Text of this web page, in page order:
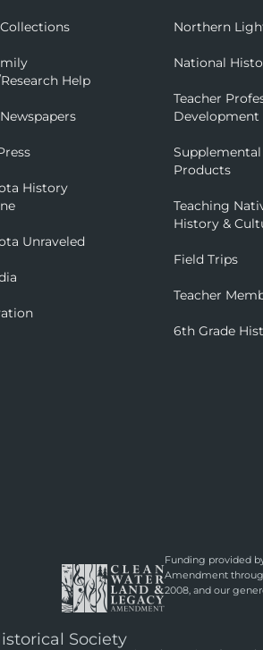
Help
History
Unraveled
Northern
National
Teacher
Development
Products
Teaching
History &
Field Trips
Teacher
6th Grade
Funding provided
Amendment
2008, and our
Society